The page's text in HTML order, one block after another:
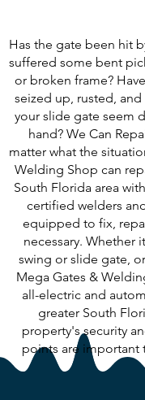
Has the gate been hit
suffered some bent
or broken frame?
seized up, rusted,
your slide gate seem
hand? We Can
matter what the
Welding Shop can
South Florida area
certified welders
equipped to fix,
necessary. Whether
swing or slide gate,
Mega Gates &
all-electric and
greater South
property's security
points are important